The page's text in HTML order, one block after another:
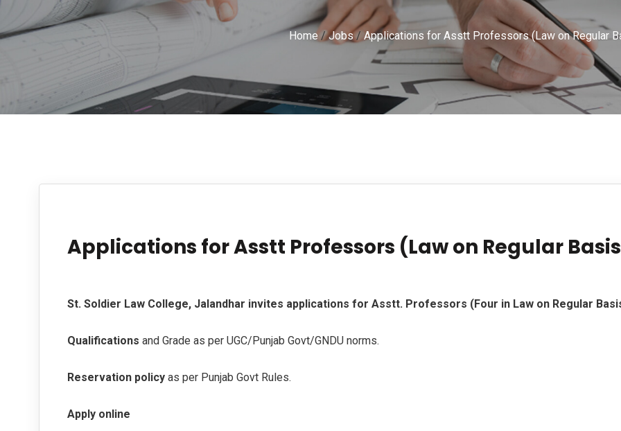
Home /Jobs / Applications for Asstt Professors (Law on Regular
Applications for Asstt Professors (Law on Regular
St. Soldier Law College, Jalandhar invites applications for Asstt. Professors (Four in Law on Regular
Qualifications and Grade as per UGC/Punjab Govt/GNDU norms.
Reservation policyas per Punjab Govt Rules.
Apply online